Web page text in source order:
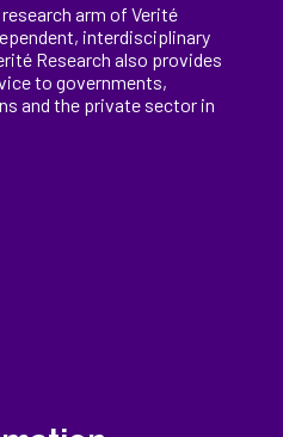
arm of Verité
interdisciplinary
Research also provides
to governments,
and the private sector in